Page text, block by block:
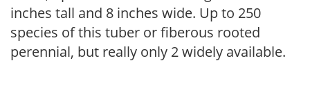
inches tall and 8 inches wide. Up to 250
species of this tuber or fiberous rooted
perennial, but really only 2 widely available.